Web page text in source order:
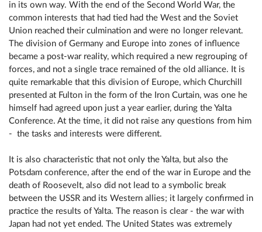
in its own way. With the end of the Second World War, the
common interests that had tied had the West and the Soviet
Union reached their culmination and were no longer relevant.
The division of Germany and Europe into zones of influence
became a post-war reality, which required a new regrouping of
forces, and not a single trace remained of the old alliance. It is
quite remarkable that this division of Europe, which Churchill
presented at Fulton in the form of the Iron Curtain, was one he
himself had agreed upon just a year earlier, during the Yalta
Conference. At the time, it did not raise any questions from him
- the tasks and interests were different.
It is also characteristic that not only the Yalta, but also the
Potsdam conference, after the end of the war in Europe and the
death of Roosevelt, also did not lead to a symbolic break
between the USSR and its Western allies; it largely confirmed in
practice the results of Yalta. The reason is clear - the war with
Japan had not yet ended. The United States was extremely